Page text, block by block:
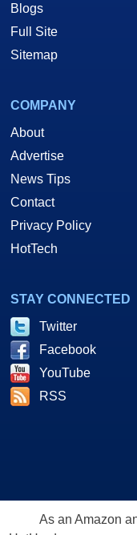
Blogs
Full Site
Sitemap
COMPANY
About
Advertise
News Tips
Contact
Privacy Policy
HotTech
STAY CONNECTED
Twitter
Facebook
YouTube
RSS
As an Amazon